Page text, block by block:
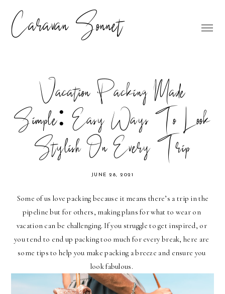
Caravan Sonnet
Vacation Packing Made
Simple: Easy Ways To Look
Stylish On Every Trip
JUNE 28, 2021
Some of us love packing because it means there’s a trip in the
pipeline but for others, making plans for what to wear on
vacation can be challenging. If you struggle to get inspired, or
you tend to end up packing too much for every break, here are
some tips to help you make packing a breeze and ensure you
look fabulous.